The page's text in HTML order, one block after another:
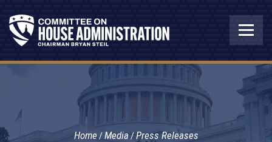
Home Media Press Releases